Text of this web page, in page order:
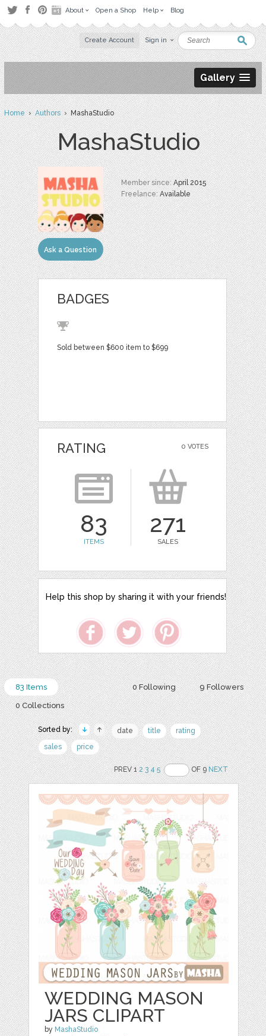
About Open a Shop Help Blog
Create Account Sign in
Gallery
Home›Authors› MashaStudio
MashaStudio
Ask a Question
Member since:April 2015
Freelance:Available
BADGES
Sold between $600 item to $699
0 VOTES
RATING
83
ITEMS
271
SALES
Help this shop by sharing it with your friends!
0 Following 9 Followers
83 Items
0 Collections
Sorted by: date title
rating
sales
price
PREV 12 3 4 5 OF 9NEXT
WEDDING MASON
JARS CLIPART
by MashaStudio